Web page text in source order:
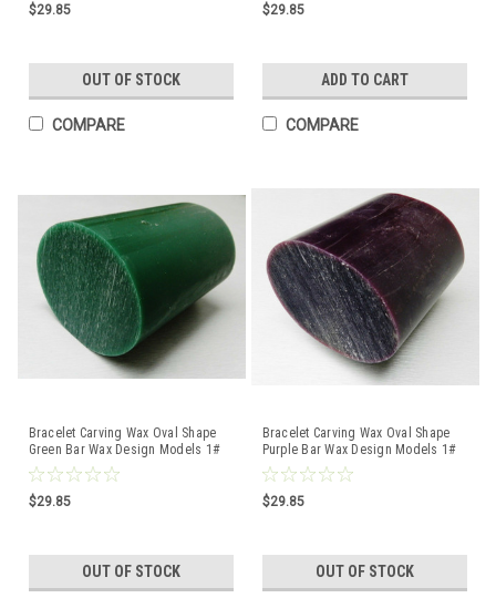
$29.85
OUT OF STOCK
COMPARE
$29.85
ADD TO CART
COMPARE
Bracelet Carving Wax Oval Shape
Green Bar Wax Design Models 1#
Bar Ferris DRB-8
$29.85
OUT OF STOCK
Bracelet Carving Wax Oval Shape
Purple Bar Wax Design Models 1#
Bar Ferris DRB-9
$29.85
OUT OF STOCK